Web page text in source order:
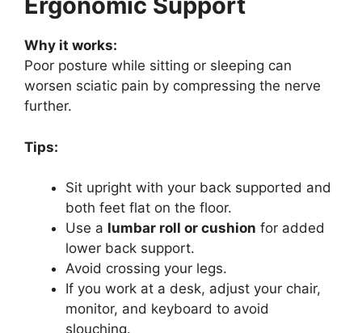
Why it works:
Poor posture while sitting or sleeping can
worsen sciatic pain by compressing the nerve
further.
Tips:
Sit upright with your back supported and
both feet flat on the floor.
Use a lumbar roll or cushion for added
lower back support.
Avoid crossing your legs.
If you work at a desk, adjust your chair,
monitor, and keyboard to avoid
slouching.